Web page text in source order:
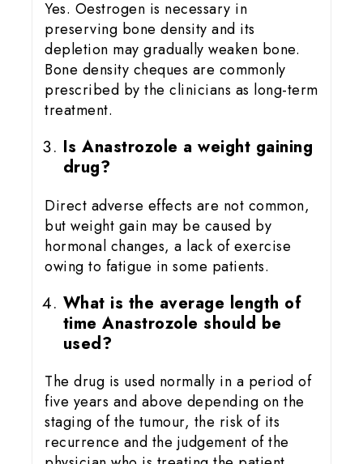
Yes. Oestrogen is necessary in
preserving bone density and its
depletion may gradually weaken bone.
Bone density cheques are commonly
prescribed by the clinicians as long-term
treatment.
Is Anastrozole a weight gaining
drug?
Direct adverse effects are not common,
but weight gain may be caused by
hormonal changes, a lack of exercise
owing to fatigue in some patients.
What is the average length of
time Anastrozole should be
used?
The drug is used normally in a period of
five years and above depending on the
staging of the tumour, the risk of its
recurrence and the judgement of the